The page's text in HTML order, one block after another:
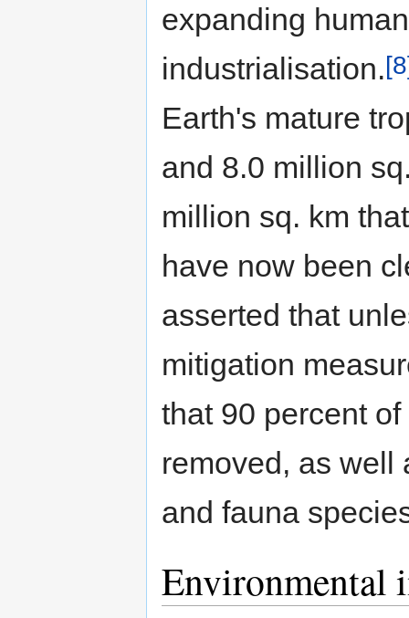
expanding
industrialisation.
Earth's mature
and 8.0 million
million sq. km
have now been
asserted that
mitigation
that 90 percent
removed, as well
and fauna
Environmental